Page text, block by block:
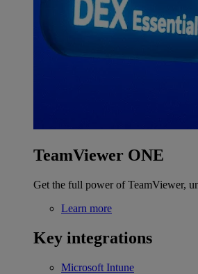
TeamViewer ONE
Get the full power of TeamViewer,
Learn more
Key integrations
Microsoft Intune